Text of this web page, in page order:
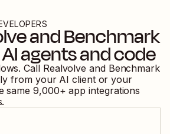
andBenchmark
agents and code
Call Realvolve and Benchmark
from your AI client or your
same 9,000+ app integrations